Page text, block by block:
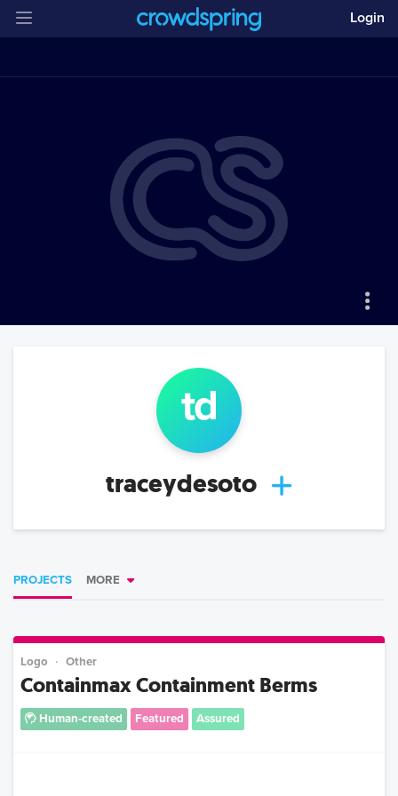
Login
td
traceydesoto
PROJECTS MORE
Logo Other
Containmax Containment Berms
Human-created Featured Assured